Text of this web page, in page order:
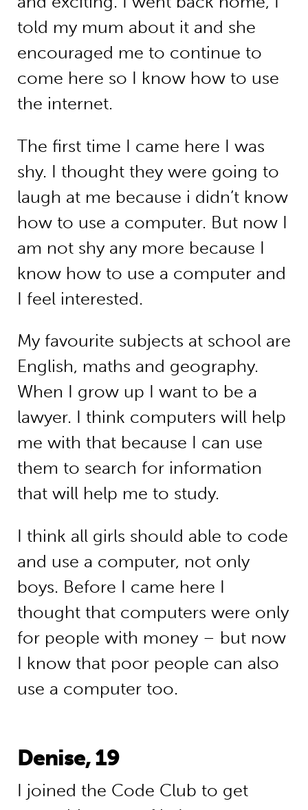
told my mum about it and she
encouraged me to continue to
come here so I know how to use
the internet.
The first time I came here I was
shy. I thought they were going to
laugh at me because i didn’t know
how to use a computer. But now I
am not shy any more because I
know how to use a computer and
I feel interested.
My favourite subjects at school are
English, maths and geography.
When I grow up I want to be a
lawyer. I think computers will help
me with that because I can use
them to search for information
that will help me to study.
I think all girls should able to code
and use a computer, not only
boys. Before I came here I
thought that computers were only
for people with money – but now
I know that poor people can also
use a computer too.
Denise, 19
I joined the Code Club to get